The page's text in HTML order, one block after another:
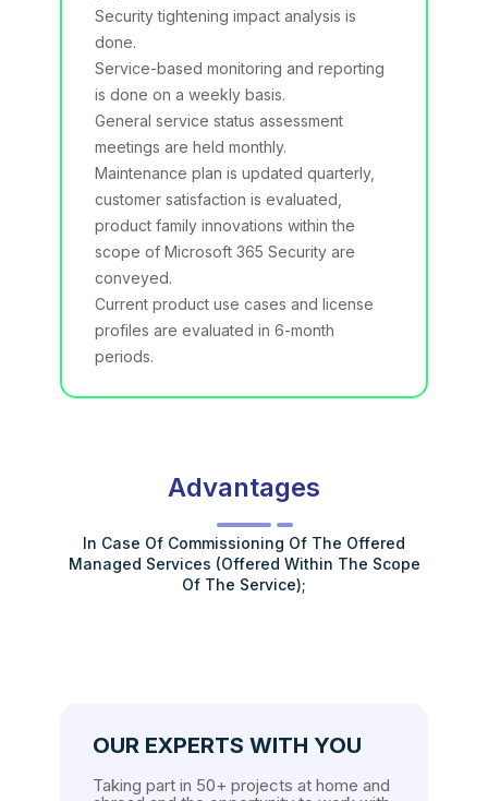
Security tightening impact analysis is
done.
Service-based monitoring and reporting
is done on a weekly basis.
General service status assessment
meetings are held monthly.
Maintenance plan is updated quarterly,
customer satisfaction is evaluated,
product family innovations within the
scope of Microsoft 365 Security are
conveyed.
Current product use cases and license
profiles are evaluated in 6-month
periods.
Advantages
In Case Of Commissioning Of The Offered
Managed Services (offered Within The Scope
Of The Service);
OUR EXPERTS WITH YOU
Taking part in 50+ projects at home and